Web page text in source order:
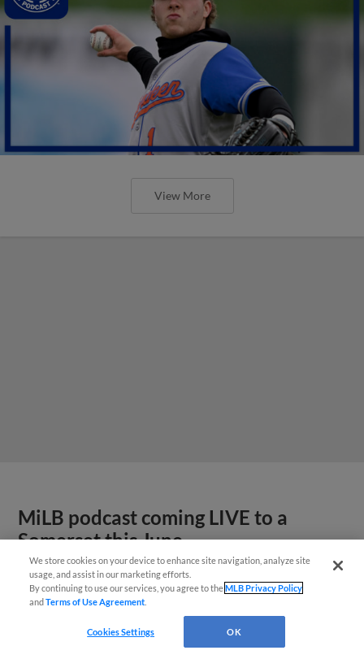
View More
MiLB podcast coming LIVE to a
Somerset this June
We store cookies on your device to enhance site navigation, analyze site
usage, and assist in our marketing efforts.
By continuing to use our services, you agree to theMLB Privacy Policy
andTerms of Use Agreement
Cookies Settings OK